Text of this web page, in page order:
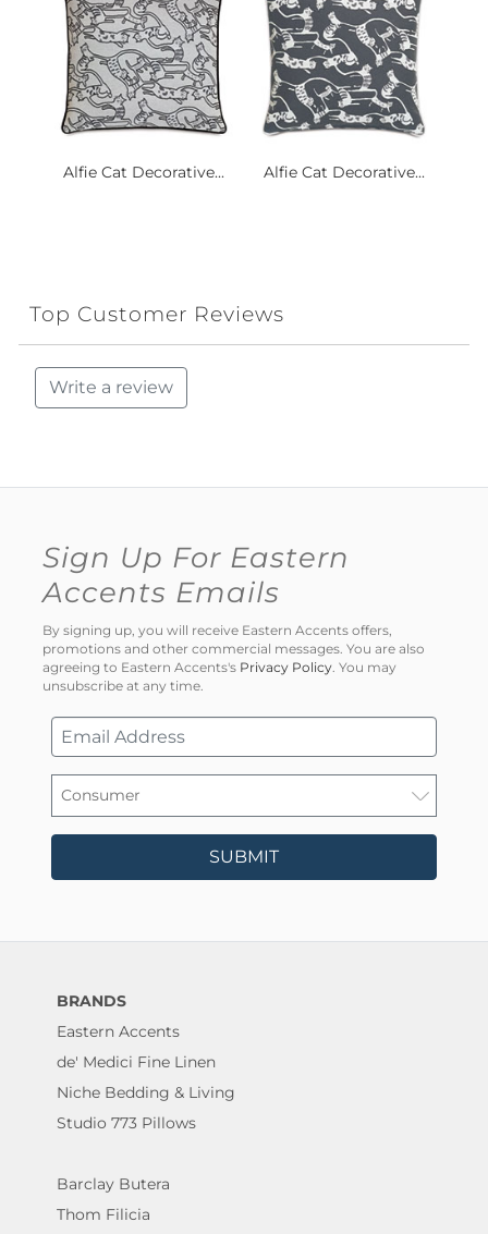
Alfie Cat Decorative... Alfie Cat Decorative...
Top Customer Reviews
Write a review
Sign Up For Eastern
Accents Emails
By signing up, you will receive Eastern Accents offers,
promotions and other commercial messages. You are also
agreeing to Eastern Accents's Privacy Policy . You may
unsubscribe at any time.
SUBMIT
BRANDS
Eastern Accents
de' Medici Fine Linen
Niche Bedding & Living
Studio 773 Pillows
Barclay Butera
Thom Filicia